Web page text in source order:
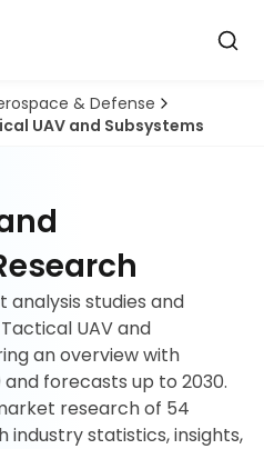
& Defense
UAV and Subsystems
studies and
UAV and
an overview with
forecasts up to 2030.
research of 54
industry statistics, insights,